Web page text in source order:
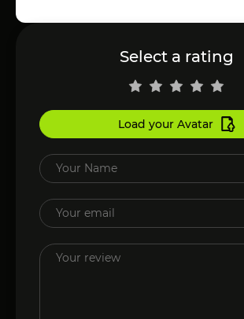
Select a rating
Load your Avatar